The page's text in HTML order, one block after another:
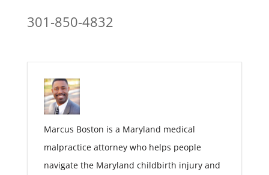
301-850-4832
Marcus Boston is a Maryland medical
malpractice attorney who helps people
navigate the Maryland childbirth injury and